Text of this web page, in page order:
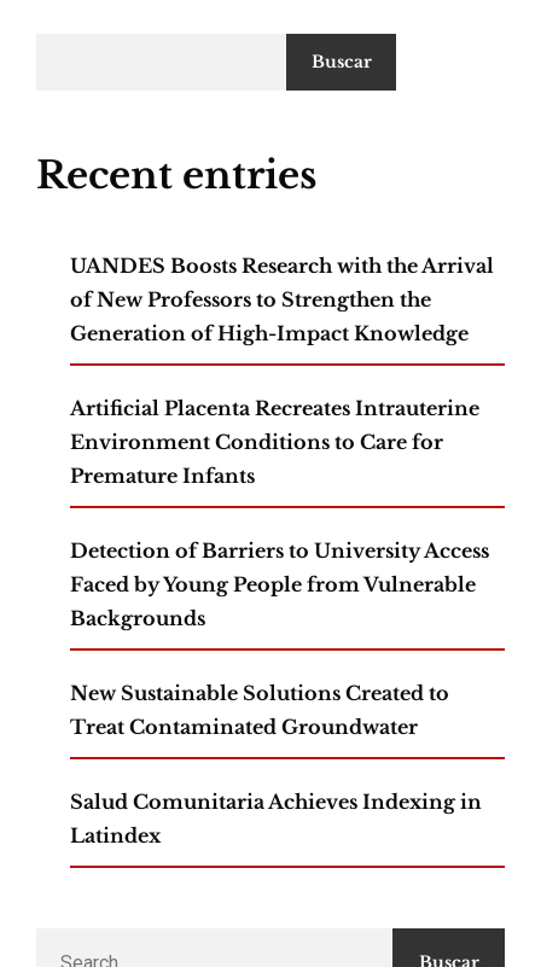
Buscar
Recent entries
UANDES Boosts Research with the Arrival
of New Professors to Strengthen the
Generation of High-Impact Knowledge
Artificial Placenta Recreates Intrauterine
Environment Conditions to Care for
Premature Infants
Detection of Barriers to University Access
Faced by Young People from Vulnerable
Backgrounds
New Sustainable Solutions Created to
Treat Contaminated Groundwater
Salud Comunitaria Achieves Indexing in
Latindex